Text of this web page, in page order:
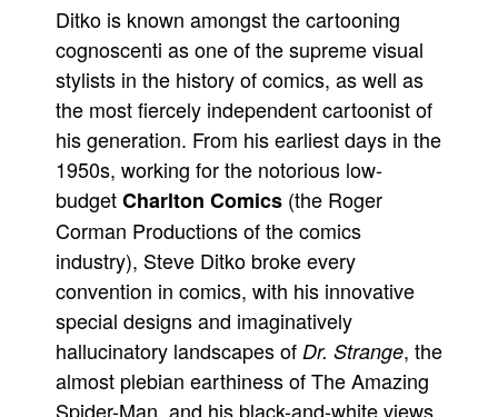
Ditko is known amongst the cartooning
cognoscenti as one of the supreme visual
stylists in the history of comics, as well as
the most fiercely independent cartoonist of
his generation. From his earliest days in the
1950s, working for the notorious low-
budgetCharlton Comics (the Roger
Corman Productions of the comics
industry), Steve Ditko broke every
convention in comics, with his innovative
special designs and imaginatively
hallucinatory landscapes of Dr. Strange, the
almost plebian earthiness of The Amazing
Spider-Man, and his black-and-white views